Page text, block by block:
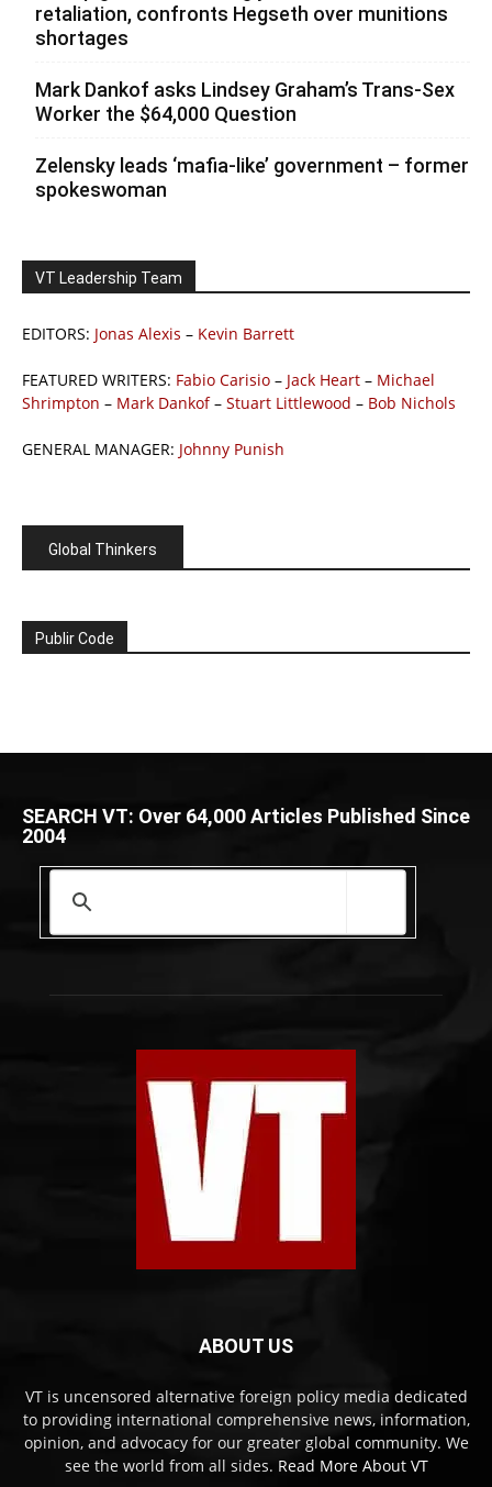
retaliation, confronts Hegseth over munitions
shortages
Mark Dankof asks Lindsey Graham’s Trans-Sex
Worker the $64,000 Question
Zelensky leads ‘mafia-like’ government – former
spokeswoman
VT Leadership Team
EDITORS: Jonas Alexis – Kevin Barrett
FEATURED WRITERS: Fabio Carisio – Jack Heart – Michael
Shrimpton – Mark Dankof– Stuart Littlewood – Bob Nichols
GENERAL MANAGER: Johnny Punish
Global Thinkers
Publir Code
SEARCH VT: Over 64,000 Articles Published Since
2004
ABOUT US
VT is uncensored alternative foreign policy media dedicated
to providing international comprehensive news, information,
opinion, and advocacy for our greater global community. We
see the world from all sides. Read More About VT